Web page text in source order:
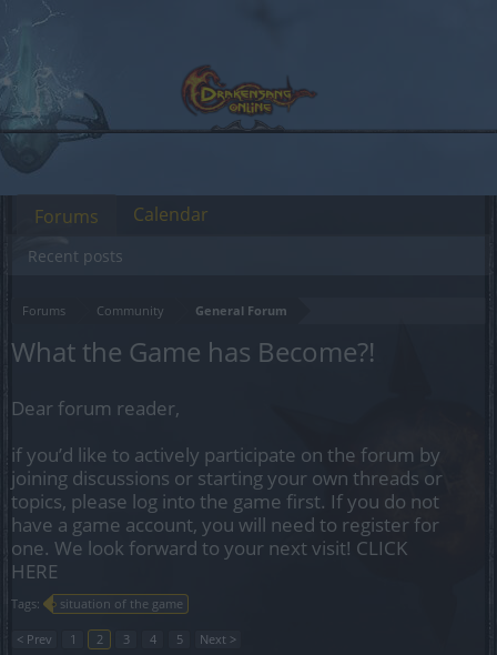
Forums Community General Forum
What the Game has Become?!
Dear forum reader,
if you’d like to actively participate on the forum by
joining discussions or starting your own threads or
topics, please log into the game first. If you do not
have a game account, you will need to register for
one. We look forward to your next visit! CLICK
HERE
Tags: situation of the game
< Prev 1 2 3 4 5 Next >
Forums
Recent posts
Calendar